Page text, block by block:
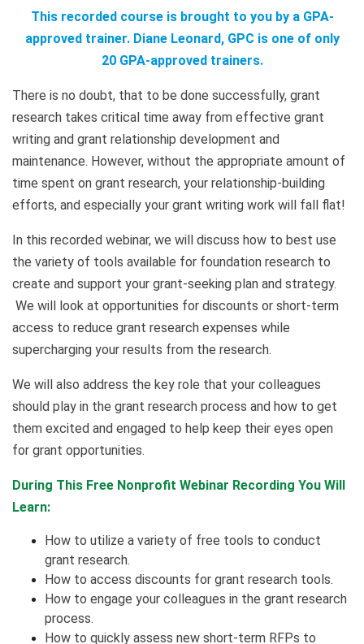
This recorded course is brought to you by a GPA-
approved trainer. Diane Leonard, GPC is one of only
20 GPA-approved trainers.
There is no doubt, that to be done successfully, grant
research takes critical time away from effective grant
writing and grant relationship development and
maintenance. However, without the appropriate amount of
time spent on grant research, your relationship-building
efforts, and especially your grant writing work will fall flat!
In this recorded webinar, we will discuss how to best use
the variety of tools available for foundation research to
create and support your grant-seeking plan and strategy.
We will look at opportunities for discounts or short-term
access to reduce grant research expenses while
supercharging your results from the research.
We will also address the key role that your colleagues
should play in the grant research process and how to get
them excited and engaged to help keep their eyes open
for grant opportunities.
During This Free Nonprofit Webinar Recording You Will
Learn:
How to utilize a variety of free tools to conduct
grant research.
How to access discounts for grant research tools.
How to engage your colleagues in the grant research
process.
How to quickly assess new short-term RFPs to